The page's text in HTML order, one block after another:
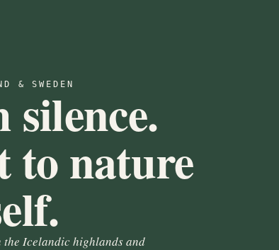
& SWEDEN
to nature
Icelandic highlands and